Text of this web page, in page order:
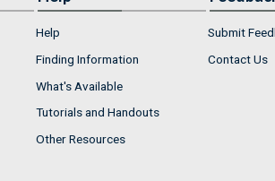
Help
Finding Information
What's Available
Tutorials and Handouts
Other Resources
Submit
Contact Us